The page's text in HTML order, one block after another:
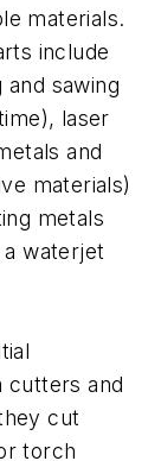
materials.
include
sawing
laser
and
materials)
metals
waterjet
cutters and
cut
torch